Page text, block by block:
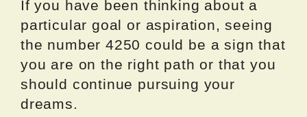
If you have been thinking about a
particular goal or aspiration, seeing
the number 4250 could be a sign that
you are on the right path or that you
should continue pursuing your
dreams.